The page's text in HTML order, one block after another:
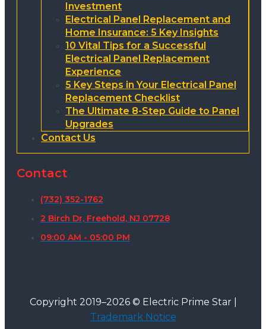
Investment
Electrical Panel Replacement and
Home Insurance: 5 Key Insights
10 Vital Tips for a Successful
Electrical Panel Replacement
Experience
5 Key Steps in Your Electrical Panel
Replacement Checklist
The Ultimate 8-Step Guide to Panel
Upgrades
Contact Us
Contact
(732) 352-1762
2 Birch Dr, Freehold, NJ 07728
09:00 AM - 05:00 PM
Copyright 2019–2026 © Electric Prime Star |
Trademark Notice